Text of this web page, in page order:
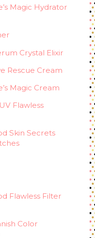
Magic Hydrator
Crystal Elixir
Rescue Cream
Magic Cream
Flawless
Skin Secrets
Flawless Filter
Color